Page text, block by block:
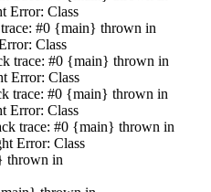
Error: Class
trace: #0 {main} thrown in
Class
trace: #0 {main} thrown in
Error: Class
trace: #0 {main} thrown in
Error: Class
trace: #0 {main} thrown in
Error: Class
thrown in